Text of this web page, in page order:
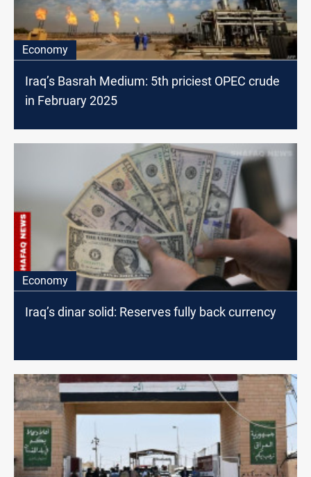
Economy
Iraq’s Basrah Medium: 5th priciest OPEC crude
in February 2025
Economy
Iraq’s dinar solid: Reserves fully back currency